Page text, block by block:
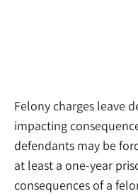
Felony charges leave
impacting
defendants may be
at least a one-year
consequences of a